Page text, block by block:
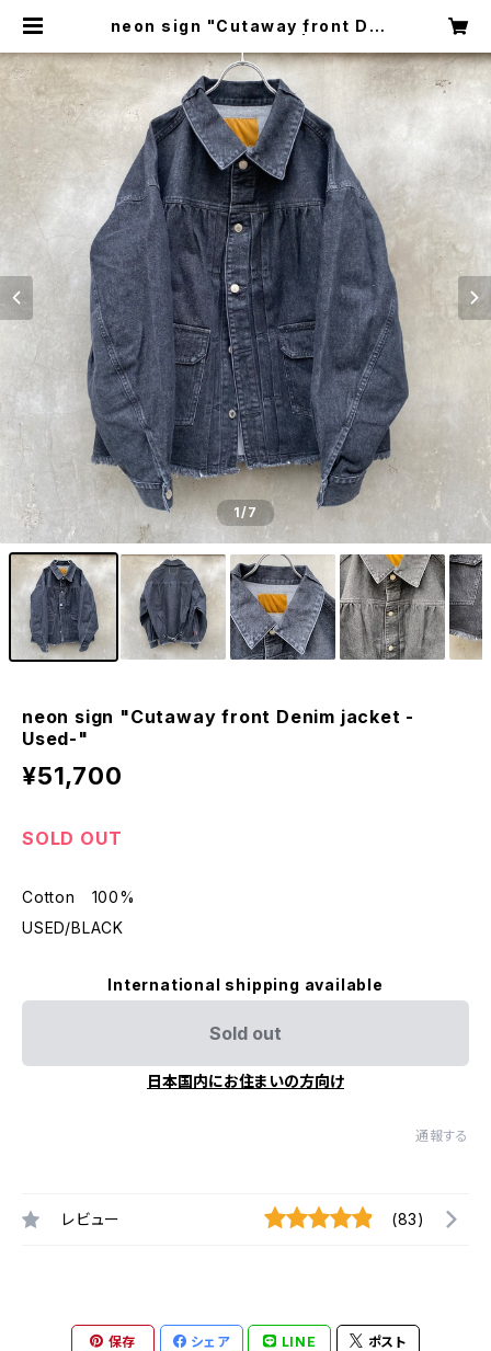
neon sign "Cutaway front De
1/7
neon sign "Cutaway front Denim jacket -
Used-"
¥51,700
SOLD OUT
Cotton 100%
USED/BLACK
International shipping available
Sold out
日本国内にお住まいの方向け
通報する
レビュー (83)
保存 シェア LINE ポスト